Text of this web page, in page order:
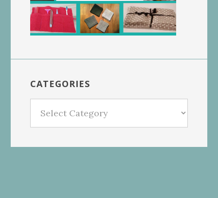
CATEGORIES